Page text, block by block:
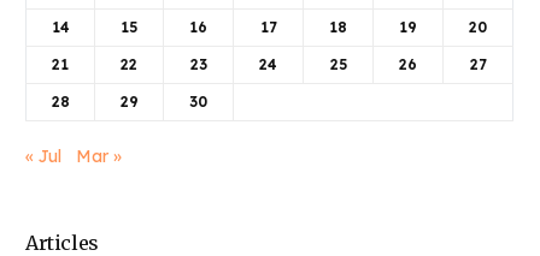
14 15 16 17 18 19 20
21 22 23 24 25 26 27
28 29 30
« Jul Mar »
Articles